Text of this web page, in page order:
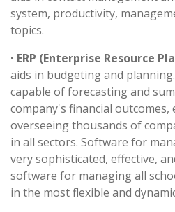
system, productivity,
topics.
• ERP (Enterprise Resource
aids in budgeting and
capable of forecasting and
company's financial outcomes,
overseeing thousands of
in all sectors. Software for
very sophisticated, effective,
software for managing all
in the most flexible and